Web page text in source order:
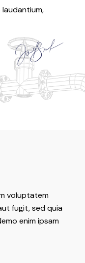
voluptatem
fugit, sed quia
enim ipsam